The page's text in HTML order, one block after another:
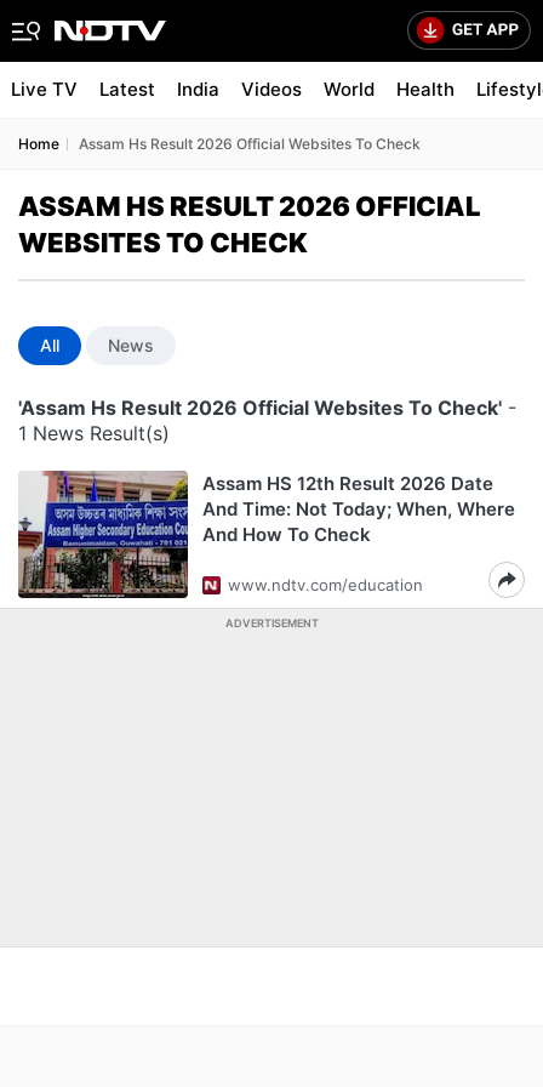
Live TV Latest India Videos World Health
Home Assam Hs Result 2026 Official Websites To Check
ASSAM HS RESULT 2026 OFFICIAL
WEBSITES TO CHECK
All News
'Assam Hs Result 2026 Official Websites To Check' -
1 News Result(s)
Assam HS 12th Result 2026 Date
And Time: Not Today; When, Where
And How To Check
www.ndtv.com/education
ADVERTISEMENT